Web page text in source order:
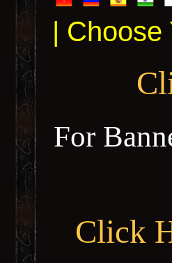
| Choose
For
Click